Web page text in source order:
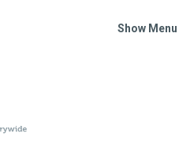
Show Menu